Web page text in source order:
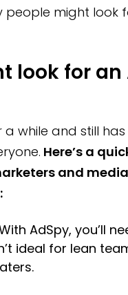
AdSpy?
spy tools
people might look
look for an
while and still
Here’s a
and
AdSpy, you’ll
ideal for lean